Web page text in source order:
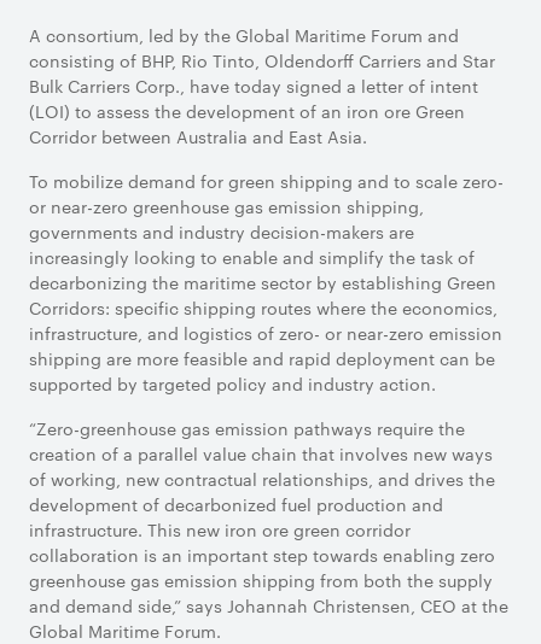
A consortium, led by the Global Maritime Forum and
consisting of BHP, Rio Tinto, Oldendorff Carriers and Star
Bulk Carriers Corp., have today signed a letter of intent
(LOI) to assess the development of an iron ore Green
Corridor between Australia and East Asia.
To mobilize demand for green shipping and to scale zero-
or near-zero greenhouse gas emission shipping,
governments and industry decision-makers are
increasingly looking to enable and simplify the task of
decarbonizing the maritime sector by establishing Green
Corridors: specific shipping routes where the economics,
infrastructure, and logistics of zero- or near-zero emission
shipping are more feasible and rapid deployment can be
supported by targeted policy and industry action.
“Zero-greenhouse gas emission pathways require the
creation of a parallel value chain that involves new ways
of working, new contractual relationships, and drives the
development of decarbonized fuel production and
infrastructure. This new iron ore green corridor
collaboration is an important step towards enabling zero
greenhouse gas emission shipping from both the supply
and demand side,” says Johannah Christensen, CEO at the
Global Maritime Forum.